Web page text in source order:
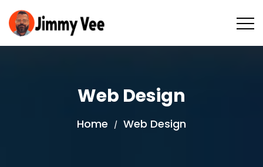
Web Design
Home / Web Design